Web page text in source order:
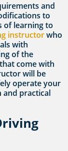
and
to
of learning to
instructorwho
with
of the
come with
will be
operate your
and practical